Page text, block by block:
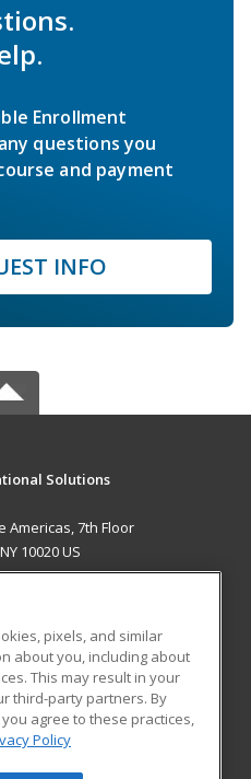
Enrollment
questions you
and payment
INFO
Solutions
Americas, 7th Floor
10020 US
RESOURCES
Student Blog
pixels, and similar
about you, including about
This may result in your
third-party partners. By
agree to these practices,
Policy